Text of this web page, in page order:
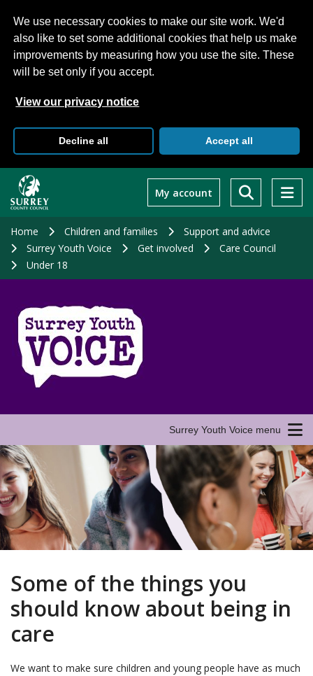
We use necessary cookies to make our site work. We'd
also like to set some additional cookies that help us make
improvements by measuring how you use the site. These
will be set only if you accept.
View our privacy notice
Decline all Accept all
main
My account
Home Children and families
Support and advice
Surrey Youth Voice
Get involved
Care Council
Under 18
Surrey Youth Voice menu
Some of the things you
should know about being in
care
We want to make sure children and young people have as much